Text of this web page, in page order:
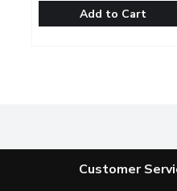
Add to Cart
Customer